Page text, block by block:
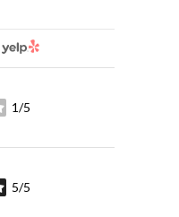
YELP
1/5
5/5